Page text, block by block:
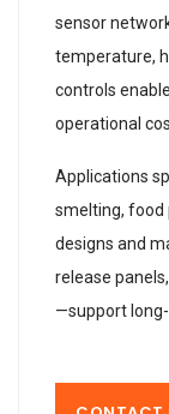
sensor
temperature,
controls enable
operational
Applications
smelting, food
designs and
release
—support